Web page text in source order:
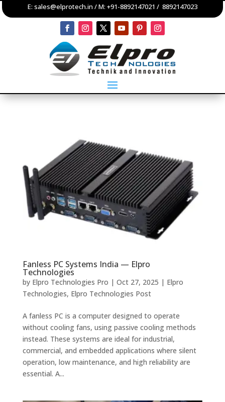
E: sales@elprotech.in / M: +91-8892147021 / 8892147023
Fanless PC Systems India — Elpro
Technologies
by Elpro Technologies Pro | Oct 27, 2025 | Elpro
Technologies, Elpro Technologies Post
A fanless PC is a computer designed to operate
without cooling fans, using passive cooling methods
instead. These systems are ideal for industrial,
commercial, and embedded applications where silent
operation, low maintenance, and high reliability are
essential. A...